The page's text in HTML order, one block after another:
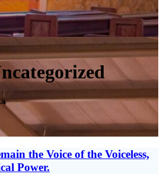
the Voice of the Voiceless,
Power.